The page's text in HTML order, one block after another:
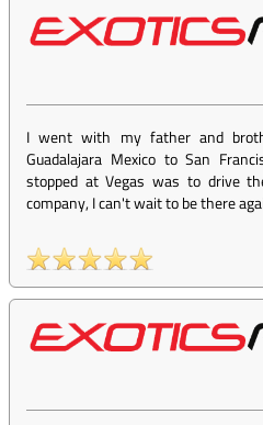
I went with my father and
Guadalajara Mexico to San
stopped at Vegas was to drive
company, I can't wait to be there